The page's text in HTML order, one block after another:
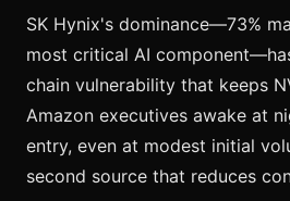
SK Hynix's dominance—73%
most critical AI
chain vulnerability that keeps
Amazon executives awake at
entry, even at modest initial
second source that reduces